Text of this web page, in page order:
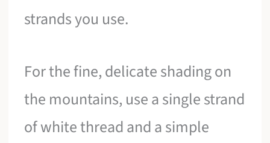
strands you use.
For the fine, delicate shading on
the mountains, use a single strand
of white thread and a simple